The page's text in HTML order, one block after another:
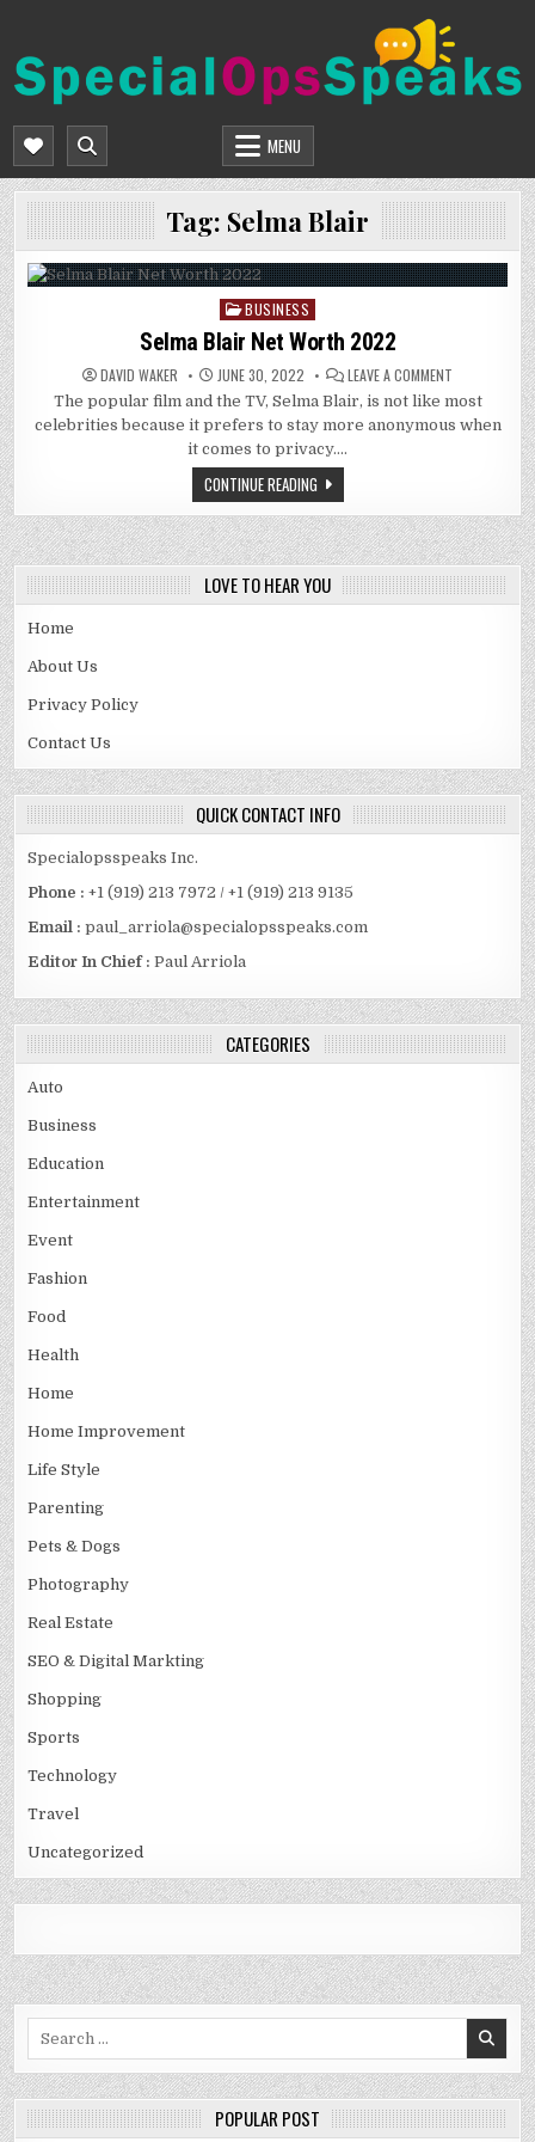
content
SPECIALOPSSPEAKS
MENU
Tag: Selma Blair
Posted
in
BUSINESS
Selma Blair Net Worth 2022
DAVID WAKER JUNE 30, 2022 LEAVE A COMMENT
BLAIR
NET
WORTH
The popular film and the TV, Selma Blair, is not like most
celebrities because it prefers to stay more anonymous when
it comes to privacy….
CONTINUE READING
LOVE TO HEAR YOU
Home
About Us
Privacy Policy
Contact Us
QUICK CONTACT INFO
Specialopsspeaks Inc.
Phone : +1 (919) 213 7972 / +1 (919) 213 9135
Email :paul_arriola@specialopsspeaks.com
Editor In Chief : Paul Arriola
CATEGORIES
Auto
Business
Education
Entertainment
Event
Fashion
Food
Health
Home
Home Improvement
Life Style
Parenting
Pets & Dogs
Photography
Real Estate
SEO & Digital Markting
Shopping
Sports
Technology
Travel
Uncategorized
POPULAR POST